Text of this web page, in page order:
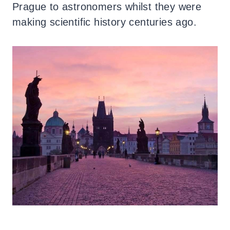
Prague to astronomers whilst they were
making scientific history centuries ago.